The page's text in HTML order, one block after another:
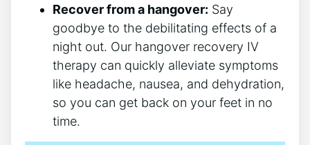
Recover from⁢ a hangover: Say
goodbye to the debilitating effects ‌of a
night out. Our hangover recovery IV
therapy can quickly alleviate symptoms
⁣like headache, nausea, ⁢and dehydration,
so you can get back on your feet in no
time.